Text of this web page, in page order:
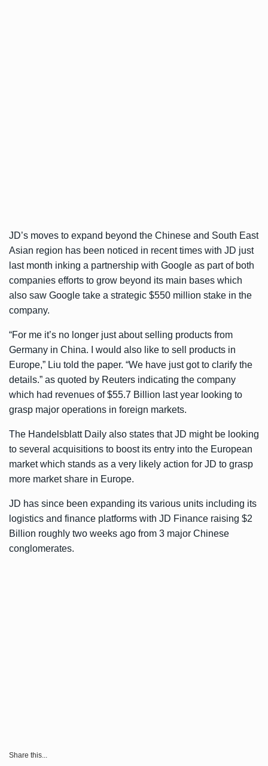
JD’s moves to expand beyond the Chinese and South East
Asian region has been noticed in recent times with JD just
last month inking a partnership with Google as part of both
companies efforts to grow beyond its main bases which
also saw Google take a strategic $550 million stake in the
company.
“For me it’s no longer just about selling products from
Germany in China. I would also like to sell products in
Europe,” Liu told the paper. “We have just got to clarify the
details.” as quoted by Reuters indicating the company
which had revenues of $55.7 Billion last year looking to
grasp major operations in foreign markets.
The Handelsblatt Daily also states that JD might be looking
to several acquisitions to boost its entry into the European
market which stands as a very likely action for JD to grasp
more market share in Europe.
JD has since been expanding its various units including its
logistics and finance platforms with JD Finance raising $2
Billion roughly two weeks ago from 3 major Chinese
conglomerates.
Share this...